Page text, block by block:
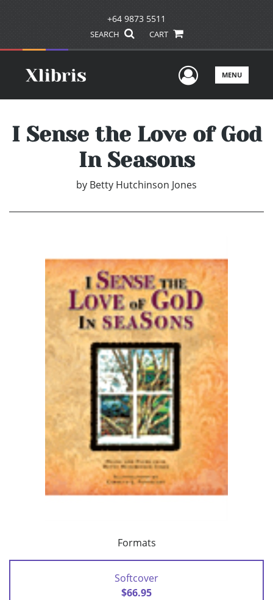
+64 9873 5511
SEARCH CART
UserMENU
I Sense the Love of God
In Seasons
by Betty Hutchinson Jones
Formats
Softcover
$66.95